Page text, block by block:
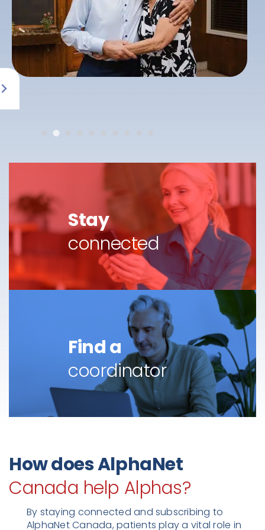
Stay
connected
Find a
coordinator
How does AlphaNet
Canada help Alphas?
By staying connected and subscribing to
AlphaNet Canada, patients play a vital role in